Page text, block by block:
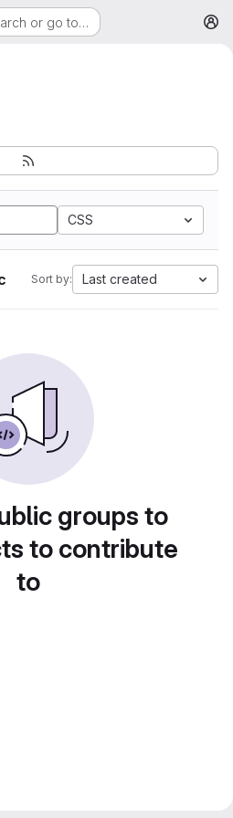
or go to…
CSS
Sort by: Last created
groups to
to contribute
to